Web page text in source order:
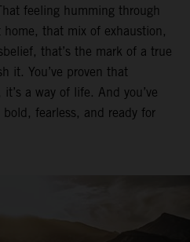
feeling humming through
that mix of exhaustion,
that’s the mark of a true
it. You’ve proven that
a way of life. And you’ve
fearless, and ready for